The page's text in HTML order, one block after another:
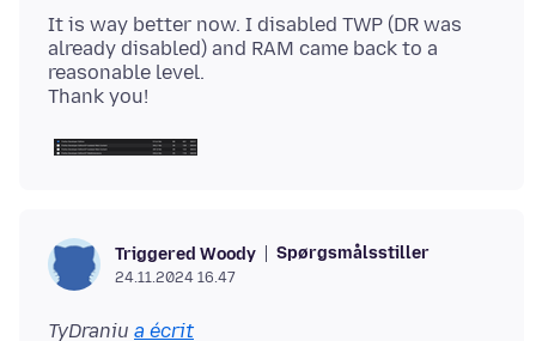
It is way better now. I disabled TWP (DR was
already disabled) and RAM came back to a
reasonable level.
Triggered Woody Spørgsmålsstiller
24.11.2024 16.47
TyDraniu a écrit